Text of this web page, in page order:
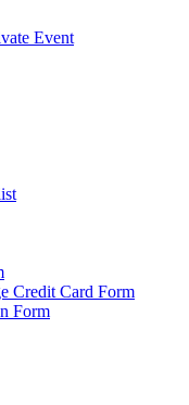
Event
Credit Card Form
Form